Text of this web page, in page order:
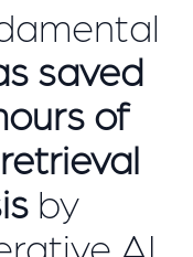
saved
of
by
AI